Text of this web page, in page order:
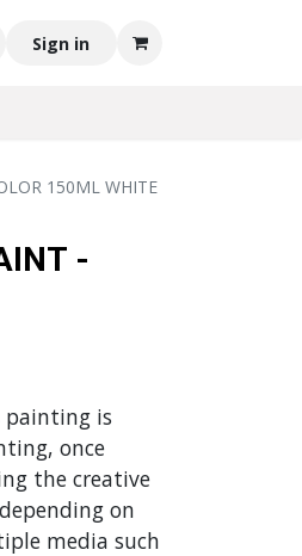
Sign in
150ML WHITE
-
painting is
once
the creative
on
media such